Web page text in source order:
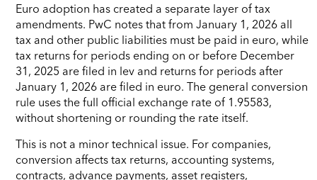
Euro adoption has created a separate layer of tax
amendments. PwC notes that from January 1, 2026 all
tax and other public liabilities must be paid in euro, while
tax returns for periods ending on or before December
31, 2025 are filed in lev and returns for periods after
January 1, 2026 are filed in euro. The general conversion
rule uses the full official exchange rate of 1.95583,
without shortening or rounding the rate itself.
This is not a minor technical issue. For companies,
conversion affects tax returns, accounting systems,
contracts, advance payments, asset registers,